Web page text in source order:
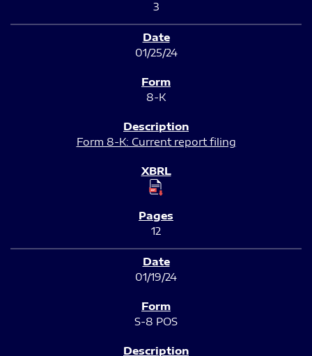
3
01/25/24
8-K
Form 8-K: Current report filing
12
01/19/24
S-8 POS